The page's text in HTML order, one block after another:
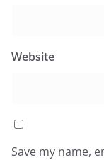
Website
Save my name,